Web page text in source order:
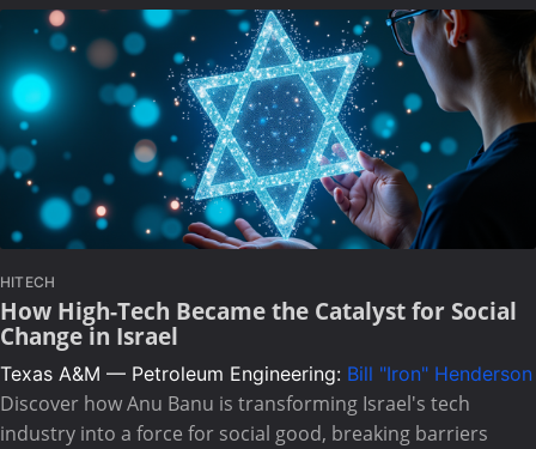
HITECH
How High-Tech Became the Catalyst for Social
Change in Israel
Texas A&M — Petroleum Engineering: Bill "Iron" Henderson
Discover how Anu Banu is transforming Israel's tech
industry into a force for social good, breaking barriers